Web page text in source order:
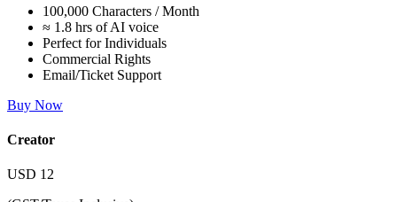
100,000 Characters / Month
≈ 1.8 hrs of AI voice
Perfect for Individuals
Commercial Rights
Email/Ticket Support
Buy Now
Creator
USD 12